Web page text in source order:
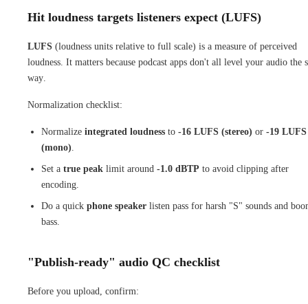
Hit loudness targets listeners expect (LUFS)
LUFS (loudness units relative to full scale) is a measure of perceived
loudness. It matters because podcast apps don't all level your audio the
way.
Normalization checklist:
Normalize integrated loudness to -16 LUFS (stereo) or -19 LUFS
(mono)
Set a true peak limit around -1.0 dBTP to avoid clipping after
encoding.
Do a quick phone speaker listen pass for harsh "S" sounds and
bass.
"Publish-ready" audio QC checklist
Before you upload, confirm: